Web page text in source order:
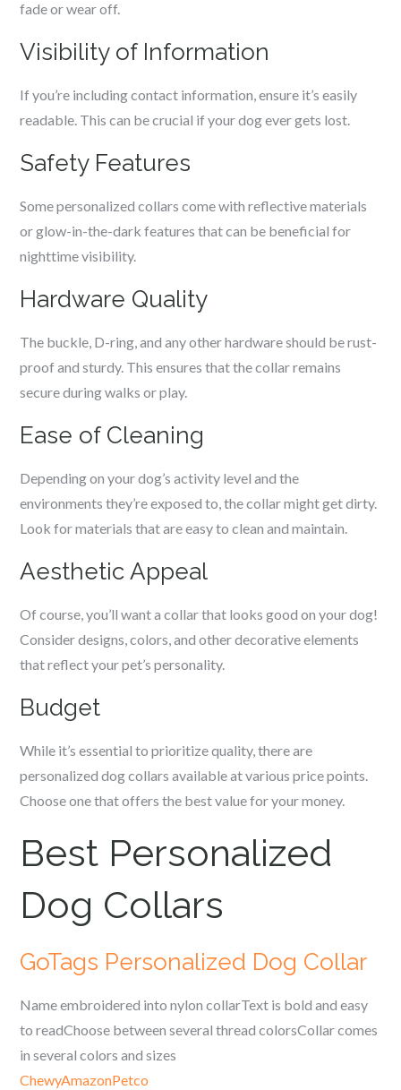
fade or wear off.
Visibility of Information
If you’re including contact information, ensure it’s easily
readable. This can be crucial if your dog ever gets lost.
Safety Features
Some personalized collars come with reflective materials
or glow-in-the-dark features that can be beneficial for
nighttime visibility.
Hardware Quality
The buckle, D-ring, and any other hardware should be rust-
proof and sturdy. This ensures that the collar remains
secure during walks or play.
Ease of Cleaning
Depending on your dog’s activity level and the
environments they’re exposed to, the collar might get dirty.
Look for materials that are easy to clean and maintain.
Aesthetic Appeal
Of course, you’ll want a collar that looks good on your dog!
Consider designs, colors, and other decorative elements
that reflect your pet’s personality.
Budget
While it’s essential to prioritize quality, there are
personalized dog collars available at various price points.
Choose one that offers the best value for your money.
Best Personalized
Dog Collars
GoTags Personalized Dog Collar
Name embroidered into nylon collarText is bold and easy
to readChoose between several thread colorsCollar comes
in several colors and sizes
ChewyAmazonPetco